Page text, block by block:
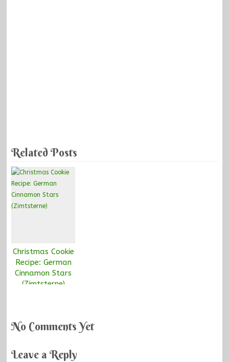
Related Posts
Christmas Cookie
Recipe: German
Cinnamon Stars
(Zimtsterne)
No Comments Yet
Leave a Reply